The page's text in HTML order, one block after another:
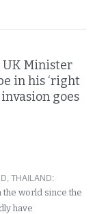
UK Minister
in his ‘right
invasion goes
,THAILAND:
world since the
have